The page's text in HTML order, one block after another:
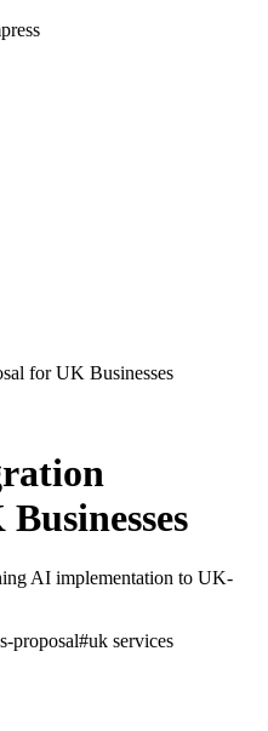
for UK Businesses
AI implementation to UK-
proposal#uk services